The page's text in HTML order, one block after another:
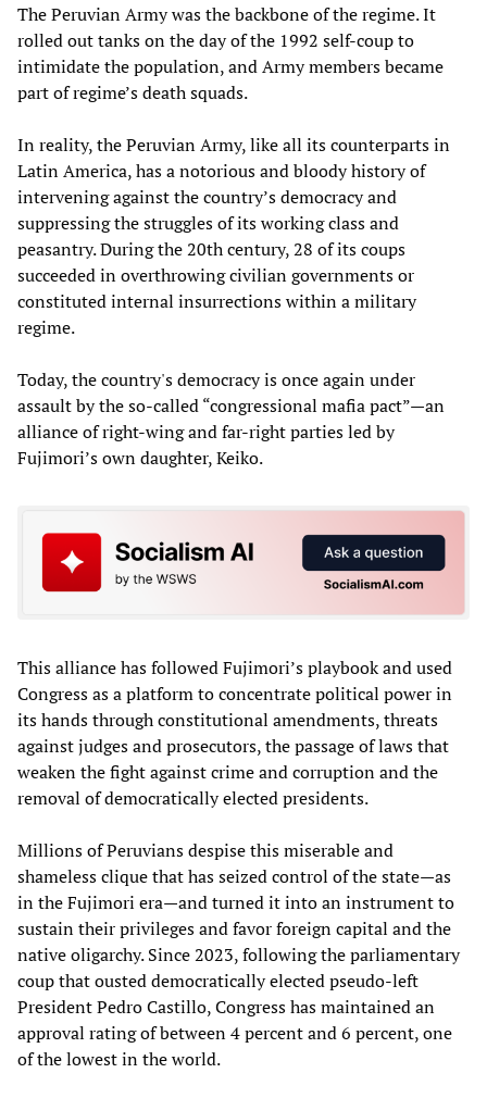
The Peruvian Army was the backbone of the regime. It
rolled out tanks on the day of the 1992 self-coup to
intimidate the population, and Army members became
part of regime’s death squads.
In reality, the Peruvian Army, like all its counterparts in
Latin America, has a notorious and bloody history of
intervening against the country’s democracy and
suppressing the struggles of its working class and
peasantry. During the 20th century, 28 of its coups
succeeded in overthrowing civilian governments or
constituted internal insurrections within a military
regime.
Today, the country's democracy is once again under
assault by the so-called “congressional mafia pact”—an
alliance of right-wing and far-right parties led by
Fujimori’s own daughter, Keiko.
This alliance has followed Fujimori’s playbook and used
Congress as a platform to concentrate political power in
its hands through constitutional amendments, threats
against judges and prosecutors, the passage of laws that
weaken the fight against crime and corruption and the
removal of democratically elected presidents.
Millions of Peruvians despise this miserable and
shameless clique that has seized control of the state—as
in the Fujimori era—and turned it into an instrument to
sustain their privileges and favor foreign capital and the
native oligarchy. Since 2023, following the parliamentary
coup that ousted democratically elected pseudo-left
President Pedro Castillo, Congress has maintained an
approval rating of between 4 percent and 6 percent, one
of the lowest in the world.